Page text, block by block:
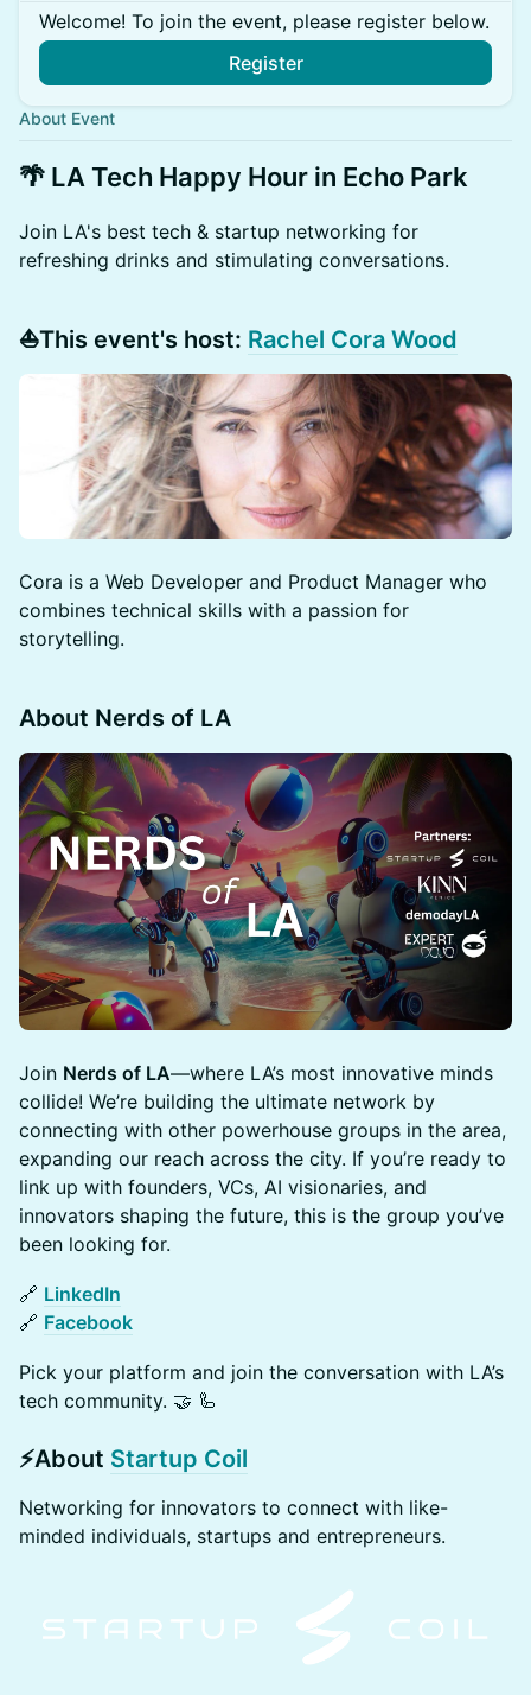
Welcome! To join the event, please register below.
Register
About Event
🌴 LA Tech Happy Hour in Echo Park
​Join LA's best tech & startup networking for
refreshing drinks and stimulating conversations.
⛵️This event's host: Rachel Cora Wood
Cora is a Web Developer and Product Manager who
combines technical skills with a passion for
storytelling.
About Nerds of LA
Join Nerds of LA—where LA’s most innovative minds
collide! We’re building the ultimate network by
connecting with other powerhouse groups in the area,
expanding our reach across the city. If you’re ready to
link up with founders, VCs, AI visionaries, and
innovators shaping the future, this is the group you’ve
been looking for.
🔗 LinkedIn
🔗 Facebook
Pick your platform and join the conversation with LA’s
tech community. 🤝 🦾
​​​⚡​​About Startup Coil
​​​Networking for innovators to connect with like-
minded individuals, startups and entrepreneurs​.